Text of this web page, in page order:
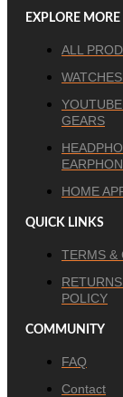
EXPLORE MORE
ALL
GEARS
HOME
QUICK LINKS
TERMS &
POLICY
COMMUNITY
FAQ
Contact